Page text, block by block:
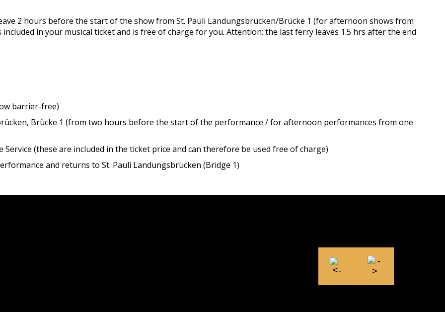
2 hours before the start of the show from St. Pauli Landungsbrücken/Brücke 1 (for afternoon shows from
in your musical ticket and is free of charge for you. Attention: the last ferry leaves 1.5 hrs after the end
barrier-free)
Brücke 1 (from two hours before the start of the performance / for afternoon performances from one
Service (these are included in the ticket price and can therefore be used free of charge)
and returns to St. Pauli Landungsbrücken (Bridge 1)